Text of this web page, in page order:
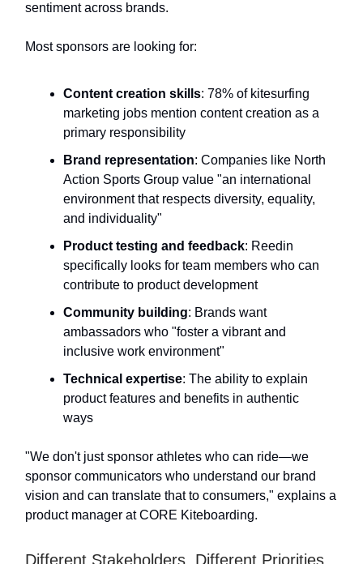
sentiment across brands.
Most sponsors are looking for:
Content creation skills: 78% of kitesurfing
marketing jobs mention content creation as a
primary responsibility
Brand representation: Companies like North
Action Sports Group value "an international
environment that respects diversity, equality,
and individuality"
Product testing and feedback: Reedin
specifically looks for team members who can
contribute to product development
Community building: Brands want
ambassadors who "foster a vibrant and
inclusive work environment"
Technical expertise: The ability to explain
product features and benefits in authentic
ways
"We don't just sponsor athletes who can ride—we
sponsor communicators who understand our brand
vision and can translate that to consumers," explains a
product manager at CORE Kiteboarding.
Different Stakeholders, Different Priorities